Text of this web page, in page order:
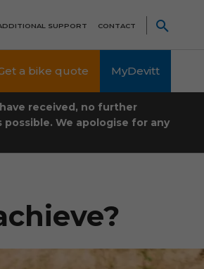
SUPPORT CONTACT
a bike quote MyDevitt
received, no further
We apologise for any